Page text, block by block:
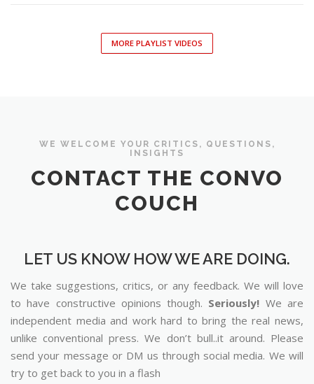
MORE PLAYLIST VIDEOS
WE WELCOME YOUR CRITICS, QUESTIONS,
INSIGHTS
CONTACT THE CONVO
COUCH
LET US KNOW HOW WE ARE DOING.
We take suggestions, critics, or any feedback. We will love
to have constructive opinions though. Seriously! We are
independent media and work hard to bring the real news,
unlike conventional press. We don’t bull..it around. Please
send your message or DM us through social media. We will
try to get back to you in a flash